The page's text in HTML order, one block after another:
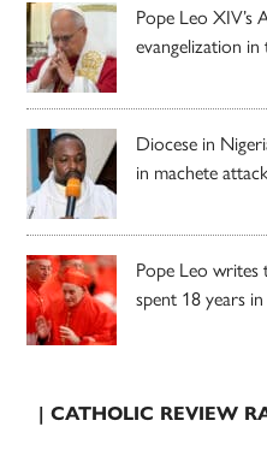
Pope Leo XIV’s
evangelization in
Diocese in
in machete attack
Pope Leo
spent 18 years
| CATHOLIC REVIEW